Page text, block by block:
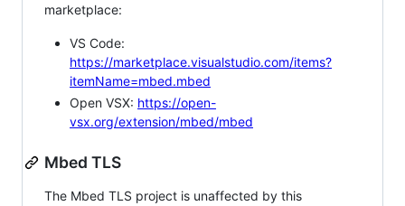
marketplace:
VS Code:
https://marketplace.visualstudio.com/items?
itemName=mbed.mbed
Open VSX: https://open-
vsx.org/extension/mbed/mbed
Mbed TLS
The Mbed TLS project is unaffected by this